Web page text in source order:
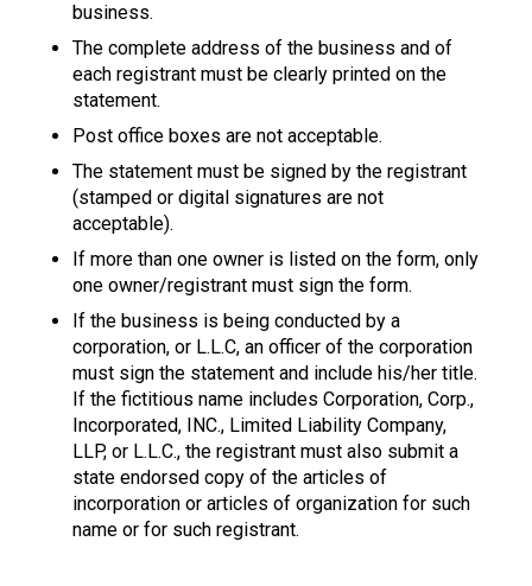
business.
The complete address of the business and of
each registrant must be clearly printed on the
statement.
Post office boxes are not acceptable.
The statement must be signed by the registrant
(stamped or digital signatures are not
acceptable).
If more than one owner is listed on the form, only
one owner/registrant must sign the form.
If the business is being conducted by a
corporation, or L.L.C, an officer of the corporation
must sign the statement and include his/her title.
If the fictitious name includes Corporation, Corp.,
Incorporated, INC., Limited Liability Company,
LLP, or L.L.C., the registrant must also submit a
state endorsed copy of the articles of
incorporation or articles of organization for such
name or for such registrant.